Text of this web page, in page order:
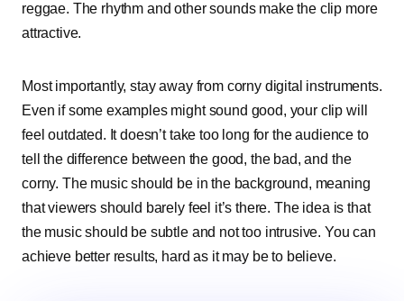
reggae. The rhythm and other sounds make the clip more
attractive.
Most importantly, stay away from corny digital instruments.
Even if some examples might sound good, your clip will
feel outdated. It doesn’t take too long for the audience to
tell the difference between the good, the bad, and the
corny. The music should be in the background, meaning
that viewers should barely feel it’s there. The idea is that
the music should be subtle and not too intrusive. You can
achieve better results, hard as it may be to believe.